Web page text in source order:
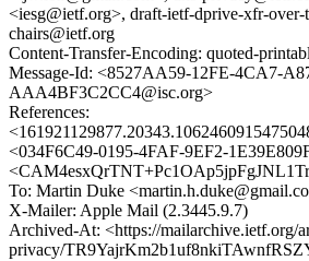
<iesg@ietf.org>, draft-ietf-dprive-xfr-
chairs@ietf.org
Content-Transfer-Encoding: quoted-
Message-Id: <8527AA59-12FE-4CA7-
AAA4BF3C2CC4@isc.org>
References:
<034F6C49-0195-4FAF-9EF2-
To: Martin Duke
X-Mailer: Apple Mail (2.3445.9.7)
Archived-At: <https://mailarchive.ietf.org/
privacy/